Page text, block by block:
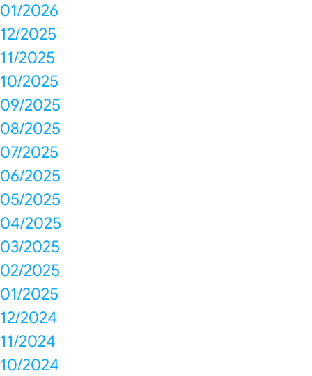
01/2026
12/2025
11/2025
10/2025
09/2025
08/2025
07/2025
06/2025
05/2025
04/2025
03/2025
02/2025
01/2025
12/2024
11/2024
10/2024